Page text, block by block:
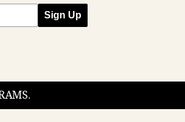
Sign Up